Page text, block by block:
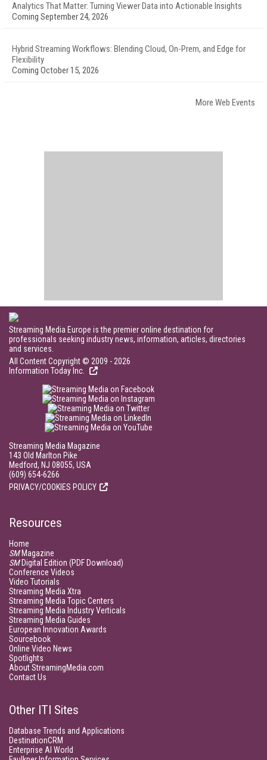
Analytics That Matter: Turning Viewer Data into Actionable Insights
Coming September 24, 2026
Hybrid Streaming Workflows: Blending Cloud, On-Prem, and Edge for
Flexibility
Coming October 15, 2026
More Web Events
Streaming Media Europe is the premier online destination for
professionals seeking industry news, information, articles, directories
and services.
All Content Copyright © 2009 - 2026
Information Today Inc.
Streaming Media Magazine
143 Old Marlton Pike
Medford, NJ 08055, USA
(609) 654-6266
PRIVACY/COOKIES POLICY
Resources
Home
SMMagazine
SMDigital Edition (PDF Download)
Conference Videos
Video Tutorials
Streaming Media Xtra
Streaming Media Topic Centers
Streaming Media Industry Verticals
Streaming Media Guides
European Innovation Awards
Sourcebook
Online Video News
Spotlights
About StreamingMedia.com
Contact Us
Other ITI Sites
Database Trends and Applications
DestinationCRM
Enterprise AI World